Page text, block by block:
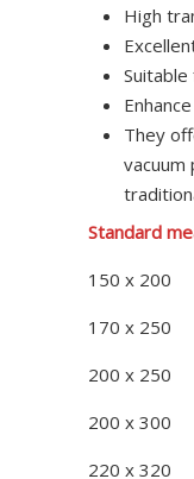
High
They
vacuum
Standard
150 x 200
170 x 250
200 x 250
200 x 300
220 x 320